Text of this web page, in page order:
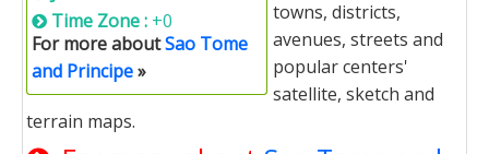
Time Zone : +0
For more aboutSao Tome
and Principe»
towns, districts,
avenues, streets and
popular centers'
satellite, sketch and
terrain maps.